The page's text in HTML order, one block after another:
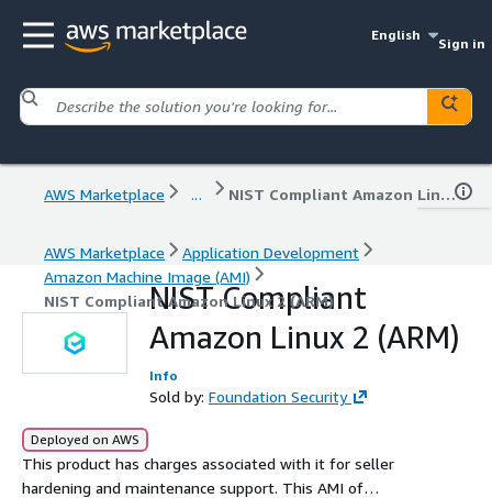
English
Sign in
AWS Marketplace ... NIST Compliant Amazon Linux 2 (ARM)
AWS Marketplace
Application Development
Amazon Machine Image (AMI)
NIST Compliant Amazon Linux 2 (ARM)
NIST Compliant
Amazon Linux 2 (ARM)
Info
Sold by: Foundation Security
Deployed on AWS
This product has charges associated with it for seller
hardening and maintenance support. This AMI of